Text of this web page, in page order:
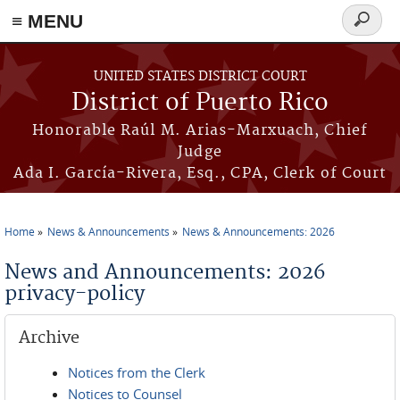
≡ MENU
Skip to main content
UNITED STATES DISTRICT COURT
District of Puerto Rico
Honorable Raúl M. Arias-Marxuach, Chief
Judge
Ada I. García-Rivera, Esq., CPA, Clerk of Court
Search
form
Home News & Announcements News & Announcements: 2026
News and Announcements: 2026
privacy-policy
Archive
Notices from the Clerk
Notices to Counsel